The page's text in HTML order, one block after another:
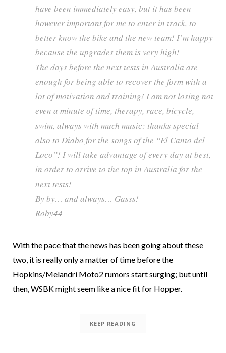
have been immediately easy, but it has been
however important for me to enter in track, to
better know the bike and the new team! I’m happy
because the upgrades them is very high!
The days before the next tests in Australia are
enough for being able to recover the form with a
lot of motivation and training! I am not losing not
even a minute of time, therapy, race, bicycle,
swim, always with much music: thanks special
also to Diabo for the songs of the “El Canto del
Loco”! I will take advantage of every day at best,
in order to arrive to the top in Australia for the
next tests!
By by… and always… Gasss!
Roby44
With the pace that the news has been going about these
two, it is really only a matter of time before the
Hopkins/Melandri Moto2 rumors start surging; but until
then, WSBK might seem like a nice fit for Hopper.
KEEP READING